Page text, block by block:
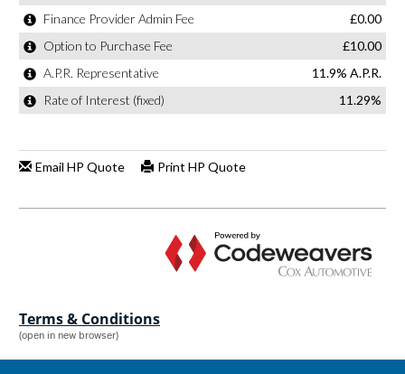
Terms & Conditions
(open in new browser)